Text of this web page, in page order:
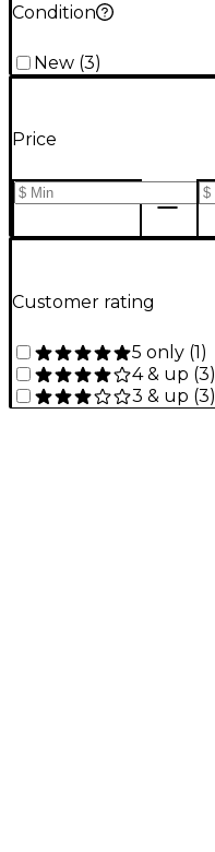
Condition
New (3)
Price
Customer rating
5 only (1)
4 & up (3)
3 & up (3)